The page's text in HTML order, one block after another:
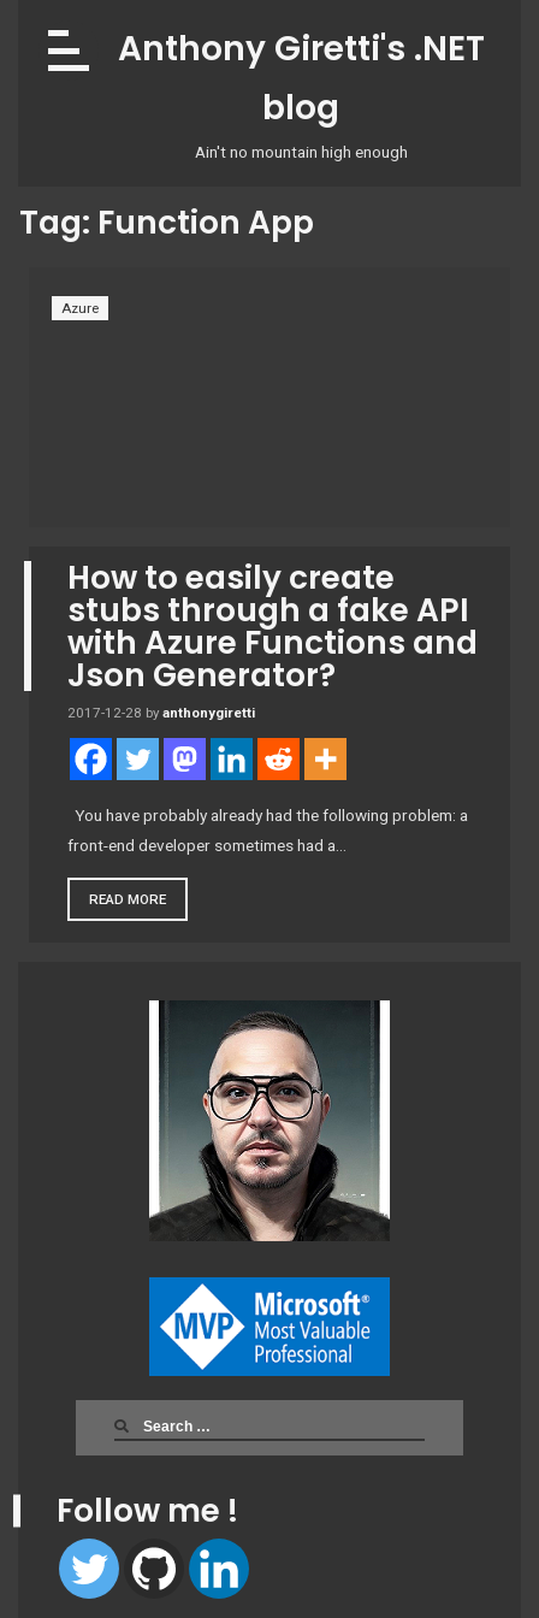
content
Search
Follow me !
Tag: Function App
Azure
How to easily create
stubs through a fake API
with Azure Functions and
Json Generator?
2017-12-28 by anthonygiretti
You have probably already had the following problem: a
front-end developer sometimes had a…
READ MORE
Anthony Giretti's .NET
blog
Ain't no mountain high enough